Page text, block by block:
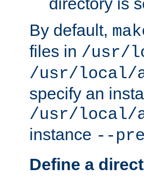
By default,
files in /usr/
/usr/local/
specify an
/usr/local/
instance --
Define a